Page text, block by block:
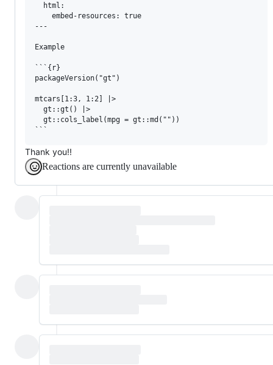
  html:
    embed-resources: true
---
Example
```{r}
packageVersion("gt")
mtcars[1:3, 1:2] |>
  gt::gt() |>
  gt::cols_label(mpg = gt::md(""))
Thank you!!
Reactions are currently unavailable